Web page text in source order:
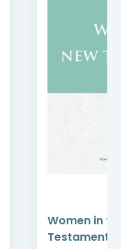
Women in
Testament